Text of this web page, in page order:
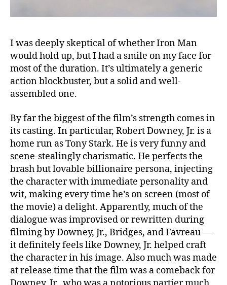
I was deeply skeptical of whether Iron Man
would hold up, but I had a smile on my face for
most of the duration. It’s ultimately a generic
action blockbuster, but a solid and well-
assembled one.
By far the biggest of the film’s strength comes in
its casting. In particular, Robert Downey, Jr. is a
home run as Tony Stark. He is very funny and
scene-stealingly charismatic. He perfects the
brash but lovable billionaire persona, injecting
the character with immediate personality and
wit, making every time he’s on screen (most of
the movie) a delight. Apparently, much of the
dialogue was improvised or rewritten during
filming by Downey, Jr., Bridges, and Favreau —
it definitely feels like Downey, Jr. helped craft
the character in his image. Also much was made
at release time that the film was a comeback for